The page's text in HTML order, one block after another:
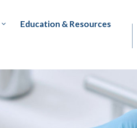
Education & Resources